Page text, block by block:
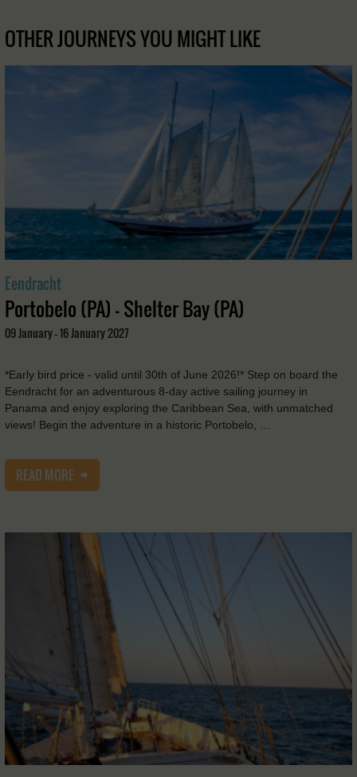
OTHER JOURNEYS YOU MIGHT LIKE
Eendracht
Portobelo (PA) - Shelter Bay (PA)
09 January - 16 January 2027
*Early bird price - valid until 30th of June 2026!* Step on board the
Eendracht for an adventurous 8-day active sailing journey in
Panama and enjoy exploring the Caribbean Sea, with unmatched
views! Begin the adventure in a historic Portobelo, …
READ MORE